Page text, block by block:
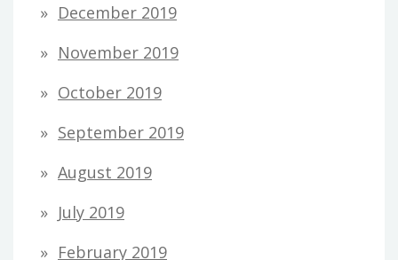
December 2019
November 2019
October 2019
September 2019
August 2019
July 2019
February 2019